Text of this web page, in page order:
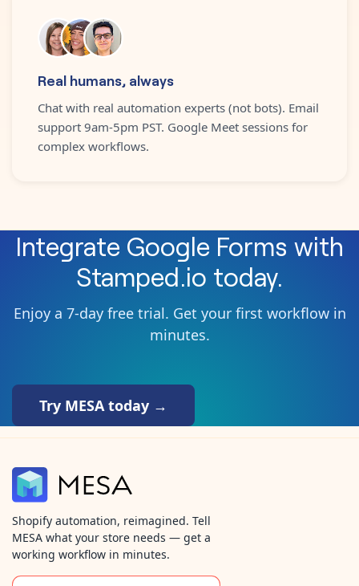
Real humans, always
Chat with real automation experts (not bots). Email
support 9am-5pm PST. Google Meet sessions for
complex workflows.
Integrate Google Forms with
Stamped.io today.
Enjoy a 7-day free trial. Get your first workflow in
minutes.
Try MESA today →
Shopify automation, reimagined. Tell
MESA what your store needs — get a
working workflow in minutes.